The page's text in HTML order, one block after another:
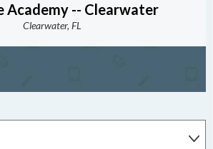
Academy -- Clearwater
Clearwater, FL